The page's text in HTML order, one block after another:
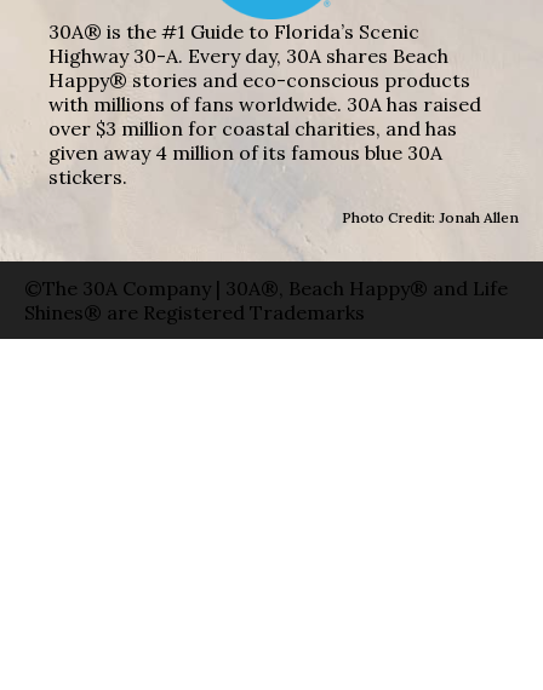
30A® is the #1 Guide to Florida’s Scenic
Highway 30-A. Every day, 30A shares Beach
Happy® stories and eco-conscious products
with millions of fans worldwide. 30A has raised
over $3 million for coastal charities, and has
given away 4 million of its famous blue 30A
stickers.
Photo Credit: Jonah Allen
©The 30A Company | 30A®, Beach Happy® and Life
Shines® are Registered Trademarks